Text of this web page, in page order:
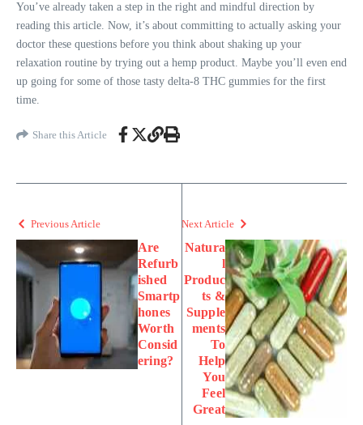
You’ve already taken a step in the right and mindful direction by
reading this article. Now, it’s about committing to actually asking your
doctor these questions before you think about shaking up your
relaxation routine by trying out a hemp product. Maybe you’ll even end
up going for some of those tasty delta-8 THC gummies for the first
time.
Share this Article
Previous Article
Are
Refurb
ished
Smartp
hones
Worth
Consid
ering?
Next Article
Natura
l
Produc
ts &
Supple
ments
To
Help
You
Feel
Great